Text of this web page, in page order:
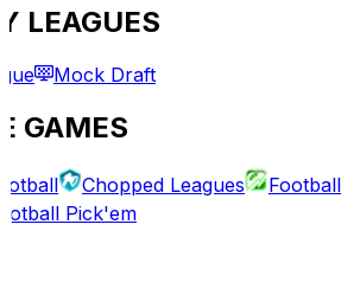
LEAGUES
Mock Draft
GAMES
Chopped Leagues
Football
Pick'em